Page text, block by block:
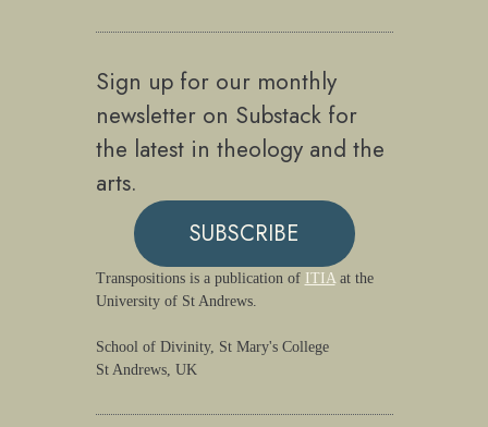
Sign up for our monthly
newsletter on Substack for
the latest in theology and the
arts.
SUBSCRIBE
Transpositions is a publication of ITIAat the
University of St Andrews.
School of Divinity, St Mary's College
St Andrews, UK